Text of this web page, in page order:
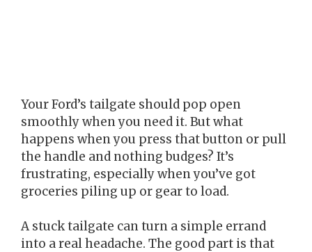
Your Ford’s tailgate should pop open
smoothly when you need it. But what
happens when you press that button or pull
the handle and nothing budges? It’s
frustrating, especially when you’ve got
groceries piling up or gear to load.
A stuck tailgate can turn a simple errand
into a real headache. The good part is that